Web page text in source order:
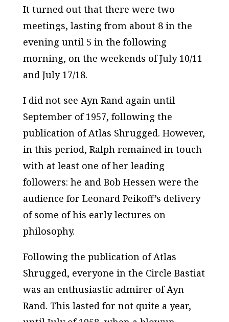
It turned out that there were two
meetings, lasting from about 8 in the
evening until 5 in the following
morning, on the weekends of July 10/11
and July 17/18.
I did not see Ayn Rand again until
September of 1957, following the
publication ofAtlas Shrugged. However,
in this period, Ralph remained in touch
with at least one of her leading
followers: he and Bob Hessen were the
audience for Leonard Peikoff’s delivery
of some of his early lectures on
philosophy.
Following the publication ofAtlas
Shrugged, everyone in the Circle Bastiat
was an enthusiastic admirer of Ayn
Rand. This lasted for not quite a year,